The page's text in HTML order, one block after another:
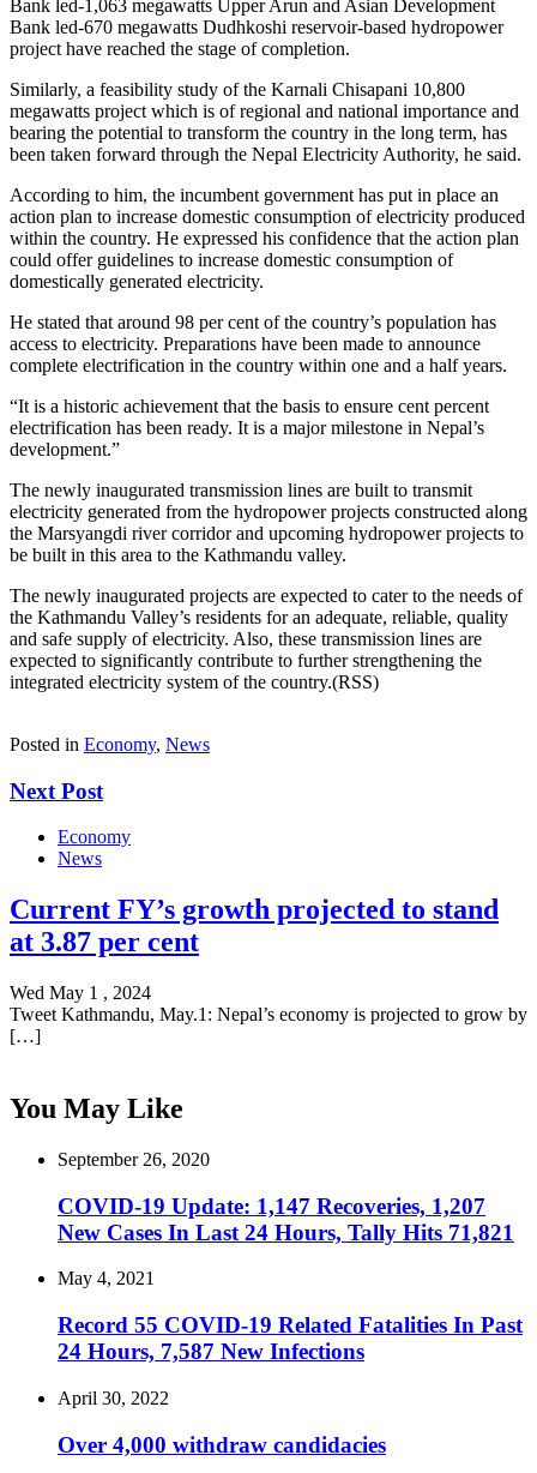
Bank led-1,063 megawatts Upper Arun and Asian Development
Bank led-670 megawatts Dudhkoshi reservoir-based hydropower
project have reached the stage of completion.
Similarly, a feasibility study of the Karnali Chisapani 10,800
megawatts project which is of regional and national importance and
bearing the potential to transform the country in the long term, has
been taken forward through the Nepal Electricity Authority, he said.
According to him, the incumbent government has put in place an
action plan to increase domestic consumption of electricity produced
within the country. He expressed his confidence that the action plan
could offer guidelines to increase domestic consumption of
domestically generated electricity.
He stated that around 98 per cent of the country’s population has
access to electricity. Preparations have been made to announce
complete electrification in the country within one and a half years.
“It is a historic achievement that the basis to ensure cent percent
electrification has been ready. It is a major milestone in Nepal’s
development.”
The newly inaugurated transmission lines are built to transmit
electricity generated from the hydropower projects constructed along
the Marsyangdi river corridor and upcoming hydropower projects to
be built in this area to the Kathmandu valley.
The newly inaugurated projects are expected to cater to the needs of
the Kathmandu Valley’s residents for an adequate, reliable, quality
and safe supply of electricity. Also, these transmission lines are
expected to significantly contribute to further strengthening the
integrated electricity system of the country.(RSS)
Posted in Economy, News
Next Post
Economy
News
Current FY’s growth projected to stand
at 3.87 per cent
Wed May 1 , 2024
Tweet Kathmandu, May.1: Nepal’s economy is projected to grow by
[…]
You May Like
September 26, 2020
COVID-19 Update: 1,147 Recoveries, 1,207
New Cases In Last 24 Hours, Tally Hits 71,821
May 4, 2021
Record 55 COVID-19 Related Fatalities In Past
24 Hours, 7,587 New Infections
April 30, 2022
Over 4,000 withdraw candidacies